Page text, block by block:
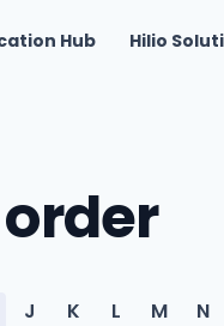
Hub Hilio
J K L M N